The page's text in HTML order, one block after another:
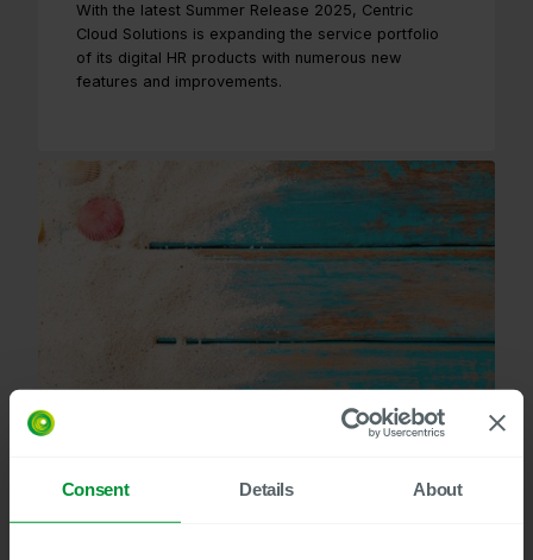
Consent Details About
With the latest Summer Release 2025, Centric
Cloud Solutions is expanding the service portfolio
of its digital HR products with numerous new
features and improvements.